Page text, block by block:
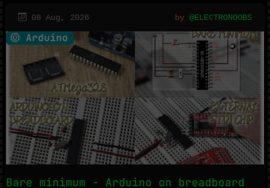
08 Aug, 2026 by @ELECTRONOOBS
Arduino
Bare minimum - Arduino on breadboard